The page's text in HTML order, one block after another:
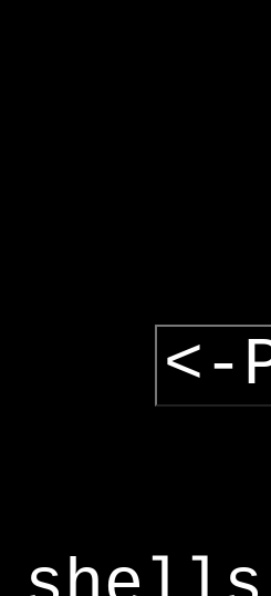
<-